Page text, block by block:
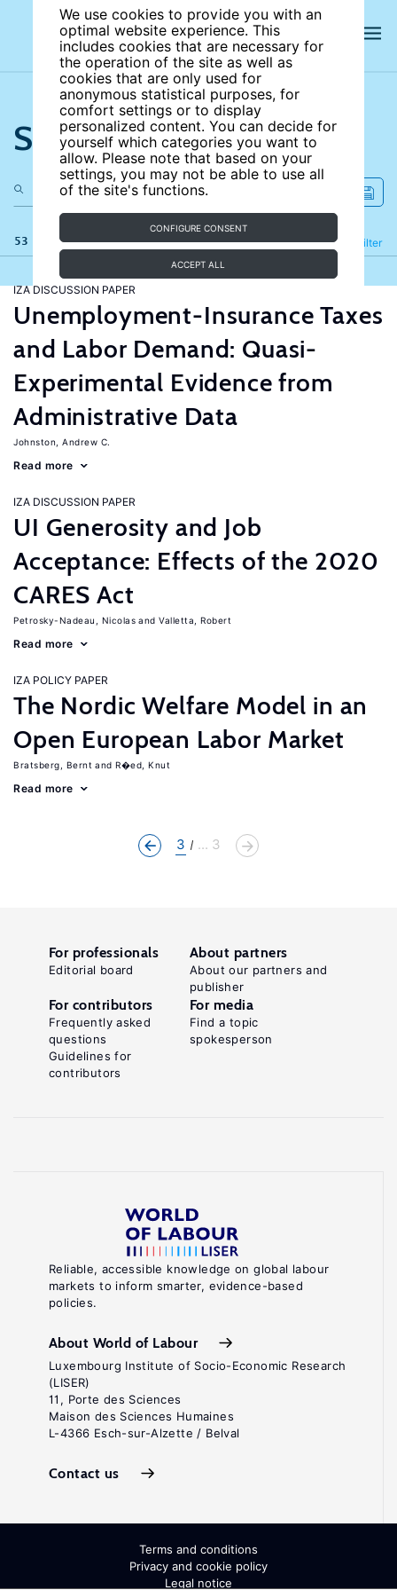
We use cookies to provide you with an
optimal website experience. This
includes cookies that are necessary for
the operation of the site as well as
cookies that are only used for
anonymous statistical purposes, for
comfort settings or to display
personalized content. You can decide for
yourself which categories you want to
allow. Please note that based on your
settings, you may not be able to use all
of the site's functions.
CONFIGURE CONSENT
ACCEPT ALL
Search the site
53 results Filter
Refine
IZA DISCUSSION PAPER
Unemployment-Insurance Taxes
and Labor Demand: Quasi-
Experimental Evidence from
Administrative Data
Johnston, Andrew C.
Read more
IZA DISCUSSION PAPER
UI Generosity and Job
Acceptance: Effects of the 2020
CARES Act
Petrosky-Nadeau, Nicolas Valletta, Robert
Read more
IZA POLICY PAPER
The Nordic Welfare Model in an
Open European Labor Market
Bratsberg, Bernt R�ed, Knut
Read more
3 ... 3
Reliable, accessible knowledge on global labour
markets to inform smarter, evidence-based
policies.
About World of Labour
Luxembourg Institute of Socio-Economic Research
(LISER)
11, Porte des Sciences
Maison des Sciences Humaines
L-4366 Esch-sur-Alzette / Belval
Contact us
For professionals
Editorial board
About partners
About our partners and
publisher
For contributors
Frequently asked
questions
Guidelines for
contributors
For media
Find a topic
spokesperson
Terms and conditions
Privacy and cookie policy
Legal notice